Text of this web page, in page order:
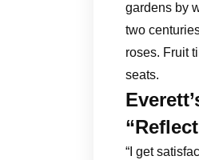
gardens by
two
roses. Fruit
seats.
“I get